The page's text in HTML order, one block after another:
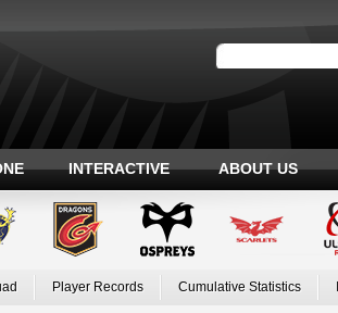
INTERACTIVE ABOUT US
Player Records Cumulative Statistics